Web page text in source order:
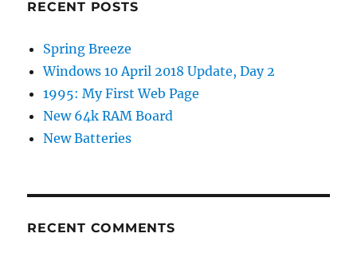
RECENT POSTS
Spring Breeze
Windows 10 April 2018 Update, Day 2
1995: My First Web Page
New 64k RAM Board
New Batteries
RECENT COMMENTS